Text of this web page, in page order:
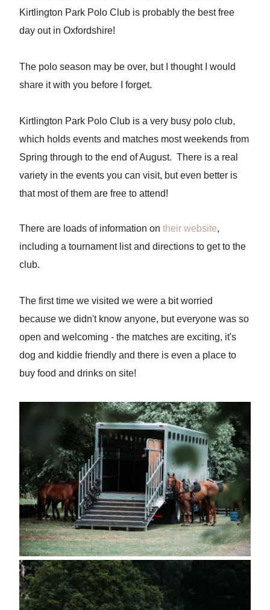
Kirtlington Park Polo Club is probably the best free
day out in Oxfordshire!
The polo season may be over, but I thought I would
share it with you before I forget.
Kirtlington Park Polo Club is a very busy polo club,
which holds events and matches most weekends from
Spring through to the end of August. There is a real
variety in the events you can visit, but even better is
that most of them are free to attend!
There are loads of information on their website,
including a tournament list and directions to get to the
club.
The first time we visited we were a bit worried
because we didn't know anyone, but everyone was so
open and welcoming - the matches are exciting, it's
dog and kiddie friendly and there is even a place to
buy food and drinks on site!